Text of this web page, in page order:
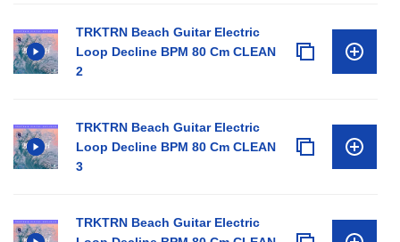
TRKTRN Beach Guitar Electric
Loop Decline BPM 80 Cm CLEAN
2
TRKTRN Beach Guitar Electric
Loop Decline BPM 80 Cm CLEAN
3
TRKTRN Beach Guitar Electric